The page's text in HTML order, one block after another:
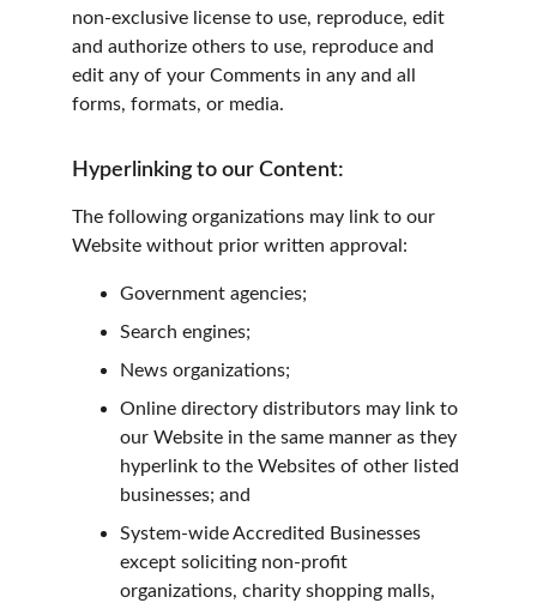
non-exclusive license to use, reproduce, edit
and authorize others to use, reproduce and
edit any of your Comments in any and all
forms, formats, or media.
Hyperlinking to our Content:
The following organizations may link to our
Website without prior written approval:
Government agencies;
Search engines;
News organizations;
Online directory distributors may link to
our Website in the same manner as they
hyperlink to the Websites of other listed
businesses; and
System-wide Accredited Businesses
except soliciting non-profit
organizations, charity shopping malls,